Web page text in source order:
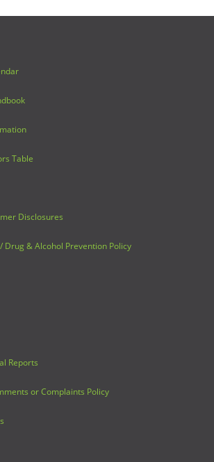
Table
Disclosures
Drug & Alcohol Prevention Policy
Reports
or Complaints Policy